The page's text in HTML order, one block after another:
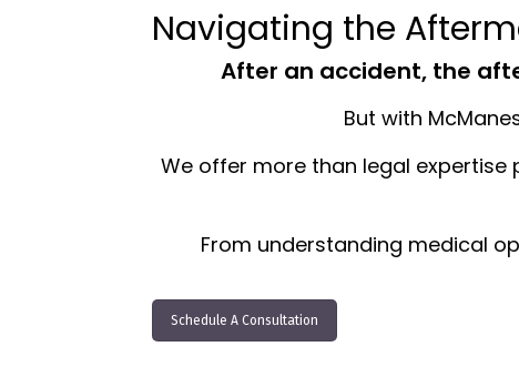
Navigating the
After an accident, the
But with
We offer more than legal
From understanding medical
Schedule A Consultation